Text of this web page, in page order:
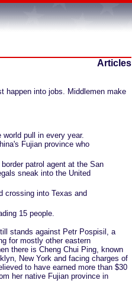
Articles
happen into jobs. Middlemen make
pull in every year.
Fujian province who
patrol agent at the San
sneak into the United
crossing into Texas and
15 people.
stands against Petr Pospisil, a
for mostly other eastern
there is Cheng Chui Ping, known
New York and facing charges of
to have earned more than $30
her native Fujian province in